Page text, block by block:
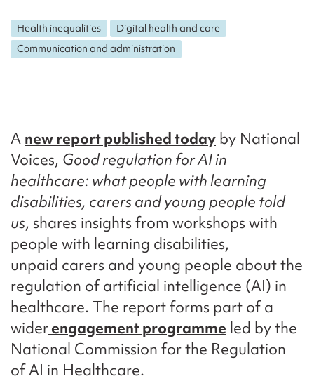
Health inequalities
Digital health and care
Communication and administration
A new report published today by National
Voices, Good regulation for AI in
healthcare: what people with learning
disabilities, carers and young people told
us, shares insights from workshops with
people with learning disabilities,
unpaid carers and young people about the
regulation of artificial intelligence (AI) in
healthcare. The report forms part of a
widerengagement programme led by the
National Commission for the Regulation
of AI in Healthcare.